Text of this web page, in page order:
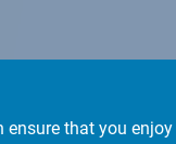
ensure that you